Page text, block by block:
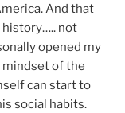
And that
not
opened my
of the
can start to
social habits.